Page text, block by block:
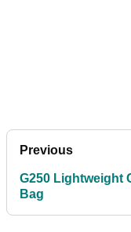
Previous
G250 Lightweight
Bag